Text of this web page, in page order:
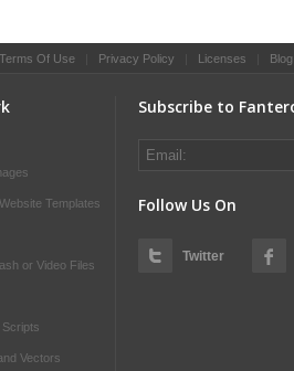
Of Use Privacy Policy Licenses Blog
Templates
or Video Files
Scripts
Vectors
Subscribe to
Follow Us On
Twitter